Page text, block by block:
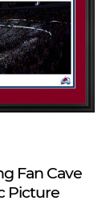
Fan Cave
Picture